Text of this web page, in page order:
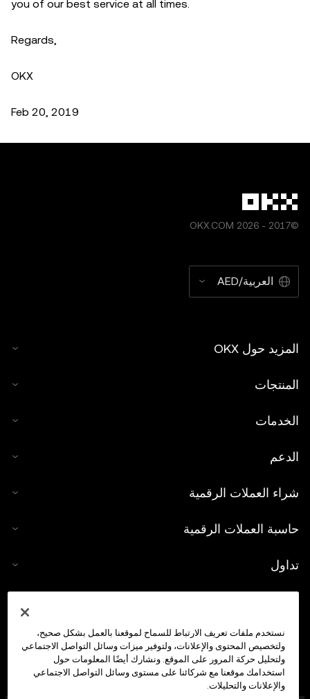
you of our best service at all times.
Regards,
OKX
Feb 20, 2019
©2017 - 2026 OKX.COM
العربية/AED
المزيد حول OKX
المنتجات
الخدمات
الدعم
شراء العملات الرقمية
حاسبة العملات الرقمية
تداول
نستخدم ملفات تعريف الارتباط للسماح لموقعنا بالعمل بشكل صحيح،
ولتخصيص المحتوى والإعلانات، ولتوفير ميزات وسائل التواصل الاجتماعي
ولتحليل حركة المرور على الموقع. ونشارك أيضًا المعلومات حول
استخدامك موقعنا مع شركائنا على مستوى وسائل التواصل الاجتماعي
والإعلانات والتحليلات.